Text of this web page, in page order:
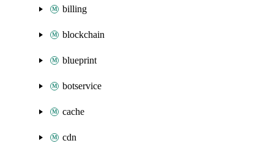
billing
blockchain
blueprint
botservice
cache
cdn